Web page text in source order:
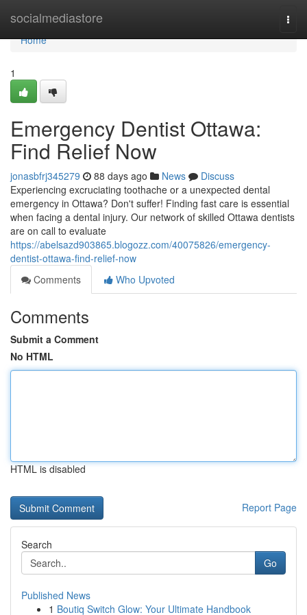
socialmediastore
Home
Home
1
Emergency Dentist Ottawa:
Find Relief Now
jonasbfrj345279 88 days ago News
Discuss
Experiencing excruciating toothache or a unexpected dental
emergency in Ottawa? Don't suffer! Finding fast care is essential
when facing a dental injury. Our network of skilled Ottawa dentists
are on call to evaluate
https://abelsazd903865.blogozz.com/40075826/emergency-
dentist-ottawa-find-relief-now
Comments
Who Upvoted
Comments
Submit a Comment
No HTML
HTML is disabled
Report Page
Search
Go
Published News
1 Boutiq Switch Glow: Your Ultimate Handbook